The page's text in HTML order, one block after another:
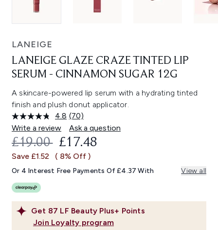
LANEIGE
LANEIGE GLAZE CRAZE TINTED LIP
SERUM - CINNAMON SUGAR 12G
A skincare-powered lip serum with a hydrating tinted
finish and plush donut applicator.
4.8 Read
70
Reviews.
Same
link.
(70)
Write a review
Ask a question
Get 87 LF Beauty Plus+ Points
Join Loyalty program
RECOMMENDED RETAIL PRICE:
£19.00 CURRENT PRICE:
£17.48
Save £1.52 ( 8% Off )
Or 4 Interest Free Payments Of £4.37 With View all